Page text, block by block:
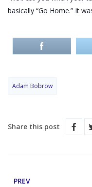
basically “Go Home.” It
Adam Bobrow
Share this post
PREV